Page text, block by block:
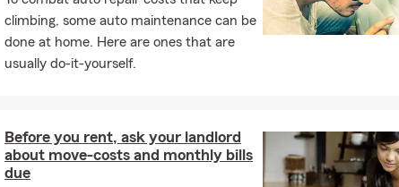
climbing, some auto maintenance can be
done at home. Here are ones that are
usually do-it-yourself.
Before you rent, ask your landlord
about move-costs and monthly bills
due